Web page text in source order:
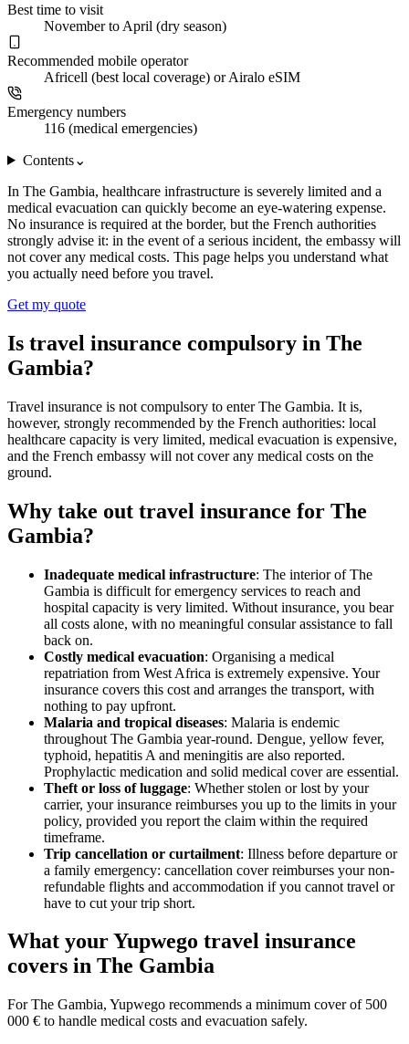
Best time to visit
November to April (dry season)
Recommended mobile operator
Africell (best local coverage) or Airalo eSIM
Emergency numbers
116 (medical emergencies)
Contents⌄
In The Gambia, healthcare infrastructure is severely limited and a
medical evacuation can quickly become an eye-watering expense.
No insurance is required at the border, but the French authorities
strongly advise it: in the event of a serious incident, the embassy will
not cover any medical costs. This page helps you understand what
you actually need before you travel.
Get my quote
Is travel insurance compulsory in The
Gambia?
Travel insurance is not compulsory to enter The Gambia. It is,
however, strongly recommended by the French authorities: local
healthcare capacity is very limited, medical evacuation is expensive,
and the French embassy will not cover any medical costs on the
ground.
Why take out travel insurance for The
Gambia?
Inadequate medical infrastructure: The interior of The
Gambia is difficult for emergency services to reach and
hospital capacity is very limited. Without insurance, you bear
all costs alone, with no meaningful consular assistance to fall
back on.
Costly medical evacuation: Organising a medical
repatriation from West Africa is extremely expensive. Your
insurance covers this cost and arranges the transport, with
nothing to pay upfront.
Malaria and tropical diseases: Malaria is endemic
throughout The Gambia year-round. Dengue, yellow fever,
typhoid, hepatitis A and meningitis are also reported.
Prophylactic medication and solid medical cover are essential.
Theft or loss of luggage: Whether stolen or lost by your
carrier, your insurance reimburses you up to the limits in your
policy, provided you report the claim within the required
timeframe.
Trip cancellation or curtailment: Illness before departure or
a family emergency: cancellation cover reimburses your non-
refundable flights and accommodation if you cannot travel or
have to cut your trip short.
What your Yupwego travel insurance
covers in The Gambia
For The Gambia, Yupwego recommends a minimum cover of 500
000 € to handle medical costs and evacuation safely.